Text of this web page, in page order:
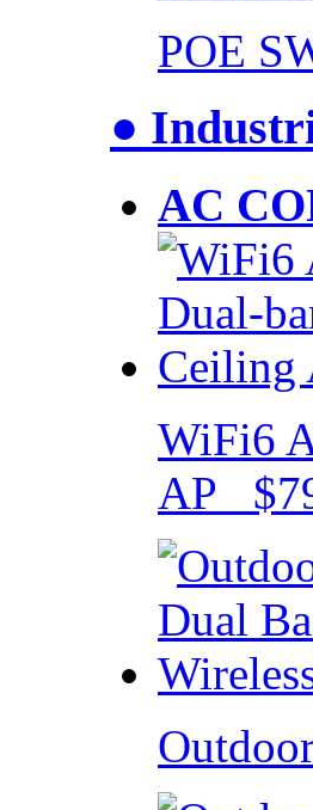
POE
●
AC
WiFi6
AP